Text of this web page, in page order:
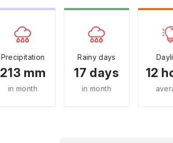
Precipitation
213 mm
in month
Rainy days
17 days
in month
12